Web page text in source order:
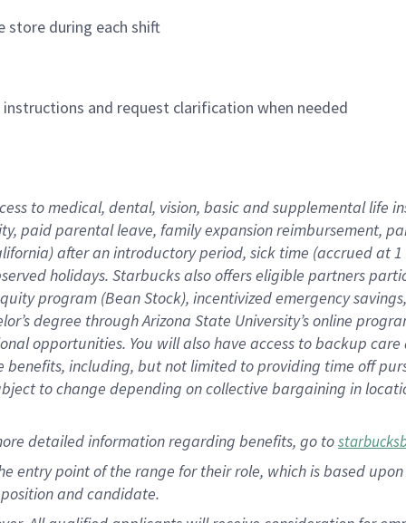
store during each shift
and request clarification when needed
to medical, dental, vision, basic and supplemental life
paid parental leave, family expansion reimbursement,
after an introductory period, sick time (accrued at
holidays. Starbucks also offers eligible partners
program (Bean Stock), incentivized emergency
degree through Arizona State University’s online
opportunities. You will also have access to backup
including, but not limited to providing time off
to change depending on collective bargaining in
detailed information regarding benefits, go to
entry point of the range for their role, which is based
and candidate.